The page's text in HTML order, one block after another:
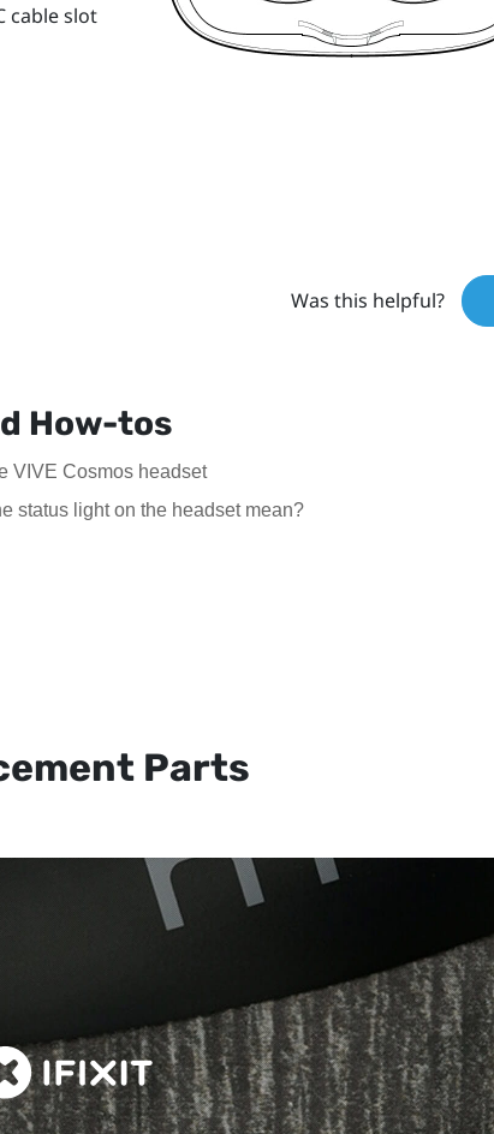
cable slot
Was this helpful?
How-tos
VIVE Cosmos headset
status light on the headset mean?
Parts